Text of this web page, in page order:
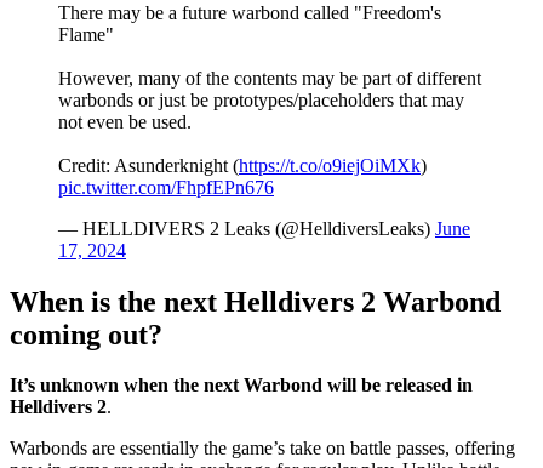
There may be a future warbond called "Freedom's
Flame"
However, many of the contents may be part of different
warbonds or just be prototypes/placeholders that may
not even be used.
Credit: Asunderknight (https://t.co/o9iejOiMXk)
pic.twitter.com/FhpfEPn676
— HELLDIVERS 2 Leaks (@HelldiversLeaks) June
17, 2024
When is the next Helldivers 2 Warbond
coming out?
It’s unknown when the next Warbond will be released in
Helldivers 2.
Warbonds are essentially the game’s take on battle passes, offering